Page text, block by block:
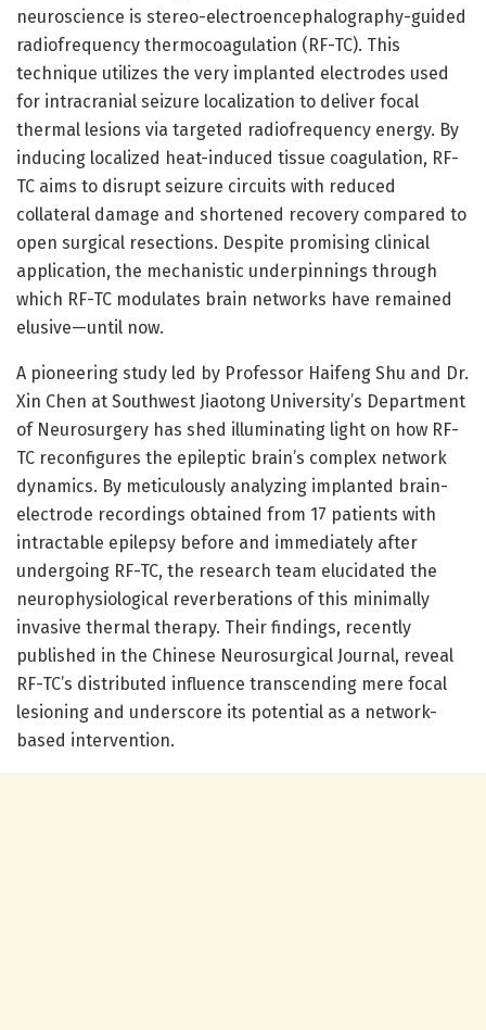
neuroscience is stereo-electroencephalography-guided
radiofrequency thermocoagulation (RF-TC). This
technique utilizes the very implanted electrodes used
for intracranial seizure localization to deliver focal
thermal lesions via targeted radiofrequency energy. By
inducing localized heat-induced tissue coagulation, RF-
TC aims to disrupt seizure circuits with reduced
collateral damage and shortened recovery compared to
open surgical resections. Despite promising clinical
application, the mechanistic underpinnings through
which RF-TC modulates brain networks have remained
elusive—until now.
A pioneering study led by Professor Haifeng Shu and Dr.
Xin Chen at Southwest Jiaotong University’s Department
of Neurosurgery has shed illuminating light on how RF-
TC reconfigures the epileptic brain’s complex network
dynamics. By meticulously analyzing implanted brain-
electrode recordings obtained from 17 patients with
intractable epilepsy before and immediately after
undergoing RF-TC, the research team elucidated the
neurophysiological reverberations of this minimally
invasive thermal therapy. Their findings, recently
published in the Chinese Neurosurgical Journal, reveal
RF-TC’s distributed influence transcending mere focal
lesioning and underscore its potential as a network-
based intervention.